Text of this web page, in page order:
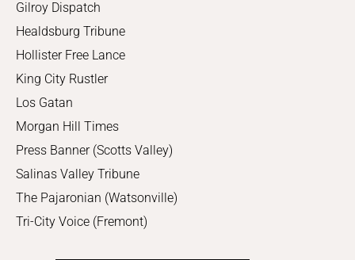
Gilroy Dispatch
Healdsburg Tribune
Hollister Free Lance
King City Rustler
Los Gatan
Morgan Hill Times
Press Banner (Scotts Valley)
Salinas Valley Tribune
The Pajaronian (Watsonville)
Tri-City Voice (Fremont)